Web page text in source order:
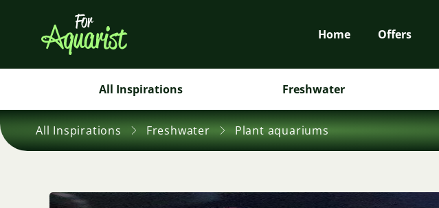
Home Offers
All Inspirations Freshwater
All Inspirations Freshwater Plant aquariums